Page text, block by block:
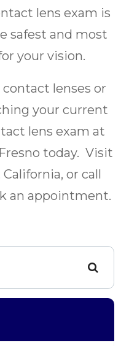
lens exam is
safest and most
your vision.
contact lenses or
your current
lens exam at
today. Visit
or call
an appointment.